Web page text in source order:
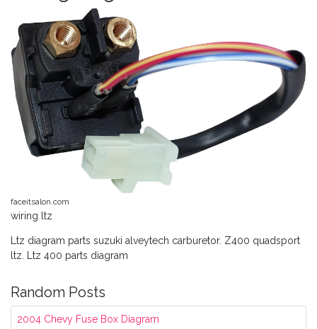
faceitsalon.com
wiring ltz
Ltz diagram parts suzuki alveytech carburetor. Z400 quadsport
ltz. Ltz 400 parts diagram
Random Posts
2004 Chevy Fuse Box Diagram